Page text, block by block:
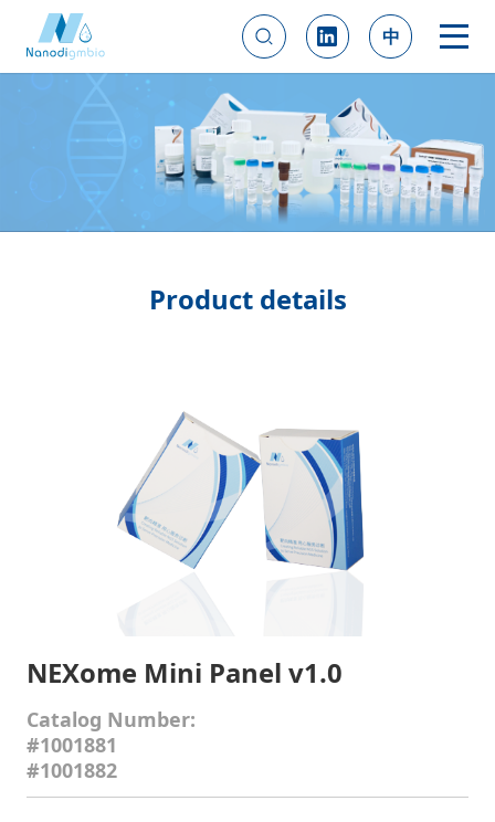
中
Product details
NEXome Mini Panel v1.0
Catalog Number:
#1001881
#1001882